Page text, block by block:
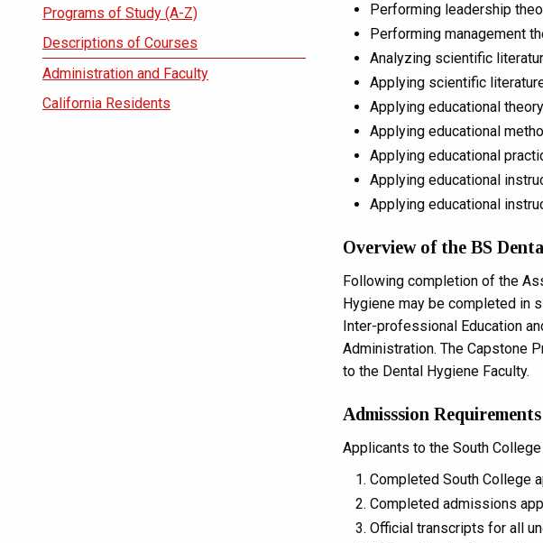
Programs of Study (A-Z)
Descriptions of Courses
Administration and Faculty
California Residents
Performing leadership
Performing management
Analyzing scientific
Applying scientific
Applying educational
Applying educational
Applying educational
Applying educational
Applying educational
Overview of the BS
Following completion of the
Hygiene may be completed in
Inter-professional Education
Administration. The Capstone
to the Dental Hygiene Faculty.
Admisssion Requirements
Applicants to the South
Completed South College
Completed admissions
Official transcripts for all